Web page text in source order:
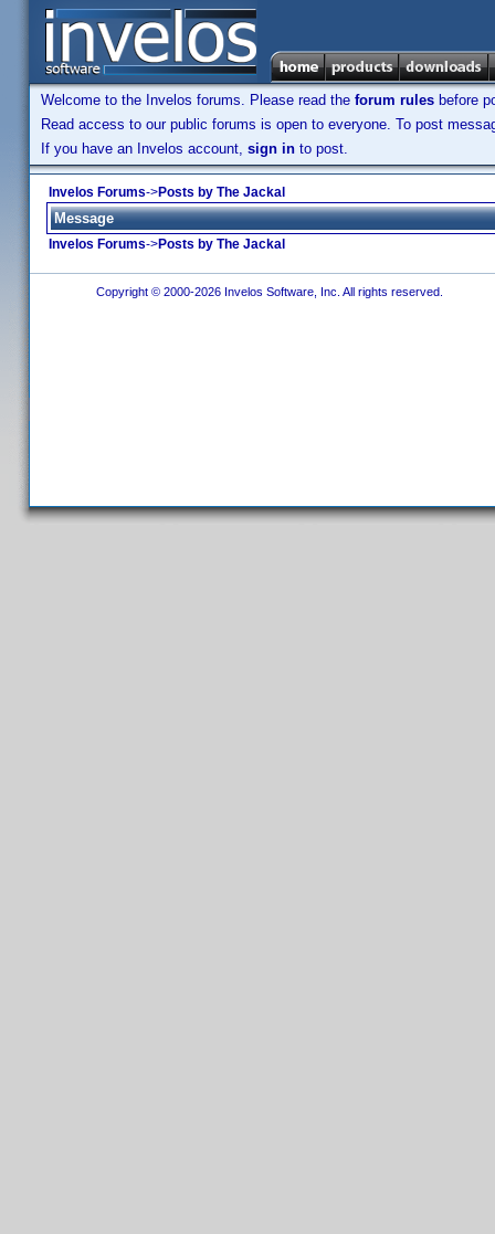
Welcome to the Invelos forums. Please read the forum rules before
Read access to our public forums is open to everyone. To post
If you have an Invelos account, sign in to post.
Invelos Forums->Posts by The Jackal
Message
Invelos Forums->Posts by The Jackal
Copyright © 2000-2026 Invelos Software, Inc. All rights reserved.